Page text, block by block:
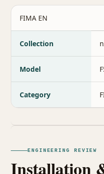
FIMA EN
Collection
Model
Category
ENGINEERING REVIEW
Installation